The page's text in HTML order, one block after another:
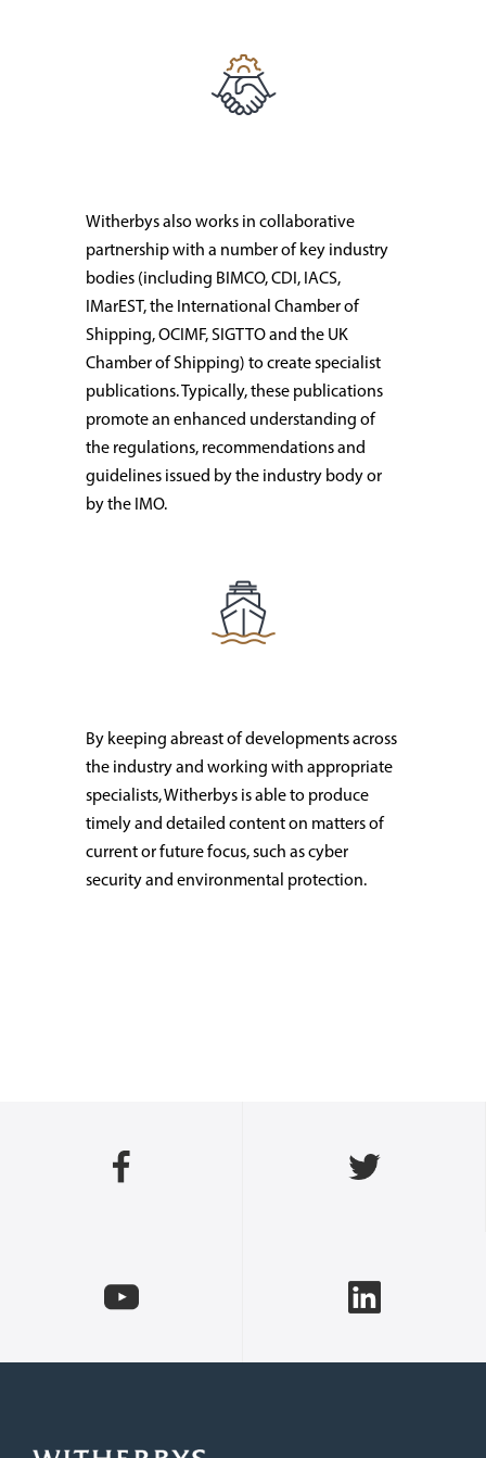
Witherbys also works in collaborative
partnership with a number of key industry
bodies (including BIMCO, CDI, IACS,
IMarEST, the International Chamber of
Shipping, OCIMF, SIGTTO and the UK
Chamber of Shipping) to create specialist
publications. Typically, these publications
promote an enhanced understanding of
the regulations, recommendations and
guidelines issued by the industry body or
by the IMO.
By keeping abreast of developments across
the industry and working with appropriate
specialists, Witherbys is able to produce
timely and detailed content on matters of
current or future focus, such as cyber
security and environmental protection.